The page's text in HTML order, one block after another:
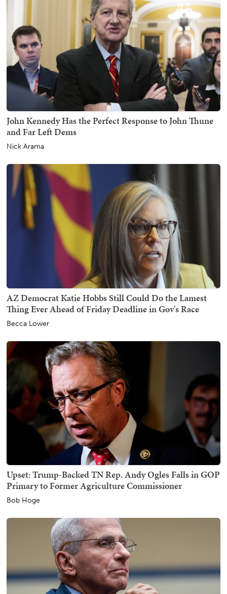
John Kennedy Has the Perfect Response to John Thune
and Far Left Dems
Nick Arama
AZ Democrat Katie Hobbs Still Could Do the Lamest
Thing Ever Ahead of Friday Deadline in Gov's Race
Becca Lower
Upset: Trump-Backed TN Rep. Andy Ogles Falls in GOP
Primary to Former Agriculture Commissioner
Bob Hoge